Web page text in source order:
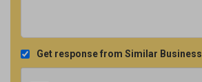
Get response from Similar